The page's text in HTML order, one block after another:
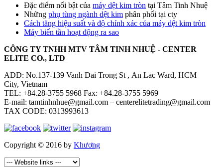
Đặc điểm nổi bật của máy dệt kim tròn tại Tâm Tinh Nhuệ
Những phụ tùng ngành dệt kim phân phối tại cty
Cách tăng hiệu suất và độ chính xác của máy dệt kim tròn
Máy biến tần hoạt động ra sao
CÔNG TY TNHH MTV TÂM TINH NHUỆ - CENTER
ELITE CO., LTD
ADD: No.137-139 Vanh Dai Trong St , An Lac Ward, HCM
City, Vietnam
TEL: +84.28-3755 5968 Fax: +84.28-3755 5969
E-mail: tamtinhnhue@gmail.com – centerelitetrading@gmail.com
TAX CODE: 0313993613
Copyright © 2016 by Khương